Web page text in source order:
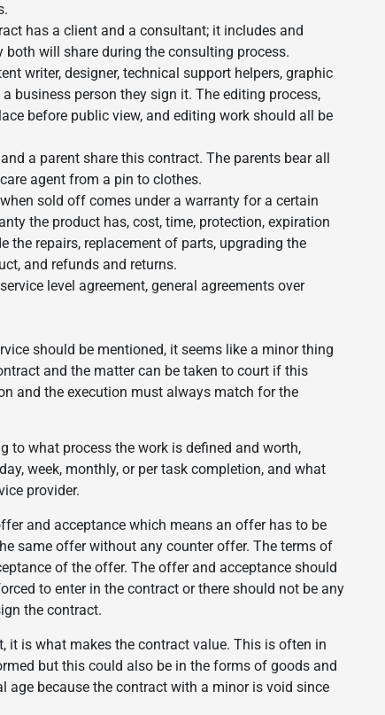
has a client and a consultant; it includes and
will share during the consulting process.
writer, designer, technical support helpers, graphic
business person they sign it. The editing process,
before public view, and editing work should all be
a parent share this contract. The parents bear all
agent from a pin to clothes.
sold off comes under a warranty for a certain
the product has, cost, time, protection, expiration
the repairs, replacement of parts, upgrading the
and refunds and returns.
level agreement, general agreements over
should be mentioned, it seems like a minor thing
and the matter can be taken to court if this
and the execution must always match for the
to what process the work is defined and worth,
week, monthly, or per task completion, and what
provider.
and acceptance which means an offer has to be
same offer without any counter offer. The terms of
of the offer. The offer and acceptance should
to enter in the contract or there should not be any
the contract.
it is what makes the contract value. This is often in
but this could also be in the forms of goods and
age because the contract with a minor is void since